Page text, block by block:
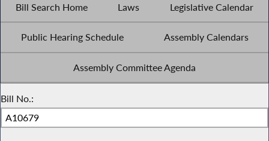
Bill Search Home Laws Legislative Calendar
Public Hearing Schedule Assembly Calendars
Assembly Committee Agenda
Bill No.: